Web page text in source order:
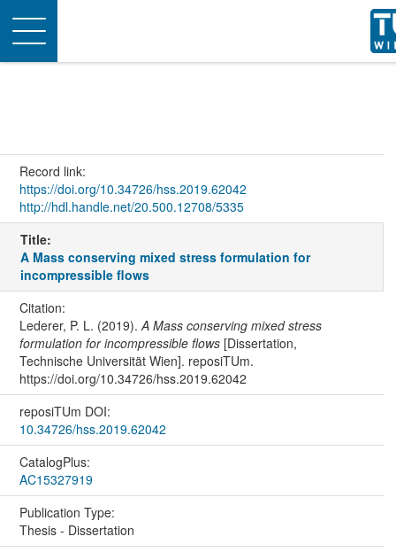
Toggle
navigation
Record link:
https://doi.org/10.34726/hss.2019.62042
http://hdl.handle.net/20.500.12708/5335
Title:
A Mass conserving mixed stress formulation for
incompressible flows
Citation:
Lederer, P. L. (2019). A Mass conserving mixed stress
formulation for incompressible flows[Dissertation,
Technische Universität Wien]. reposiTUm.
https://doi.org/10.34726/hss.2019.62042
reposiTUm DOI:
10.34726/hss.2019.62042
CatalogPlus:
AC15327919
Publication Type:
Thesis - Dissertation